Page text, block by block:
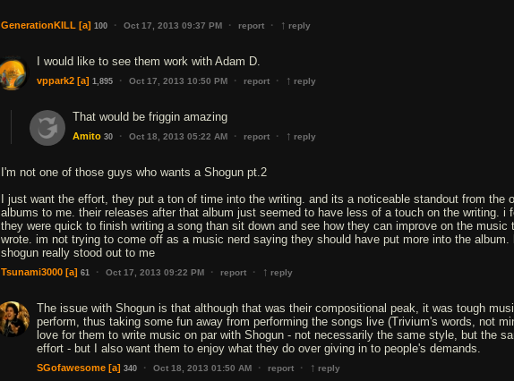
GenerationKILL [a] 100 · Oct 17, 2013 09:37 PM · report · ↑ reply
I would like to see them work with Adam D.
vppark2 [a] 1,895 · Oct 17, 2013 10:50 PM · report · ↑ reply
That would be friggin amazing
Amito 30 · Oct 18, 2013 05:22 AM · report · ↑ reply
I'm not one of those guys who wants a Shogun pt.2
I just want the effort, they put a ton of time into the writing. and its a noticeable standout from the
albums to me. their releases after that album just seemed to have less of a touch on the writing. i
they were quick to finish writing a song than sit down and see how they can improve on the music
wrote. im not trying to come off as a music nerd saying they should have put more into the album.
shogun really stood out to me
Tsunami3000 [a] 61 · Oct 17, 2013 09:22 PM · report · ↑ reply
The issue with Shogun is that although that was their compositional peak, it was tough
perform, thus taking some fun away from performing the songs live (Trivium's words, not
love for them to write music on par with Shogun - not necessarily the same style, but the
effort - but I also want them to enjoy what they do over giving in to people's demands.
SGofawesome [a] 340 · Oct 18, 2013 01:50 AM · report · ↑ reply